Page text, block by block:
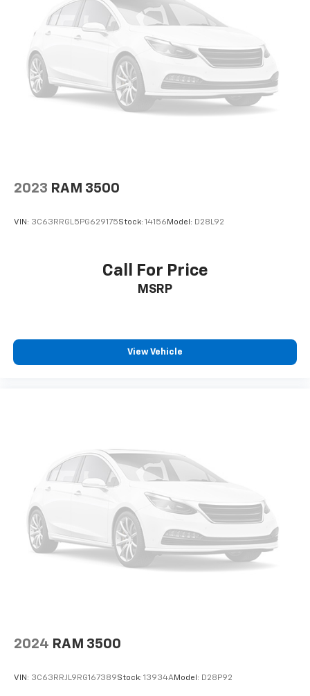
2023 RAM 3500
VIN: 3C63RRGL5PG629175Stock: 14156 Model: D28L92
Call For Price
MSRP
View Vehicle
2024 RAM 3500
VIN: 3C63RRJL9RG167389Stock: 13934AModel: D28P92